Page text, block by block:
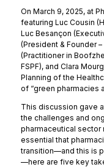
On March 9, 2025, at
featuring Luc Cousin
Luc Besançon
(President & Founder
(Practitioner in
FSPF), and Clara
Planning of the
of “green pharmacies
This discussion gave
the challenges and
pharmaceutical sector
essential that
transition—and this is
—here are five key